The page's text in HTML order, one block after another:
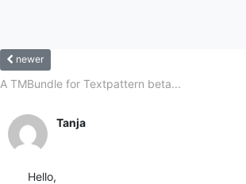
newer
A TMBundle for Textpattern beta...
Tanja
Hello,